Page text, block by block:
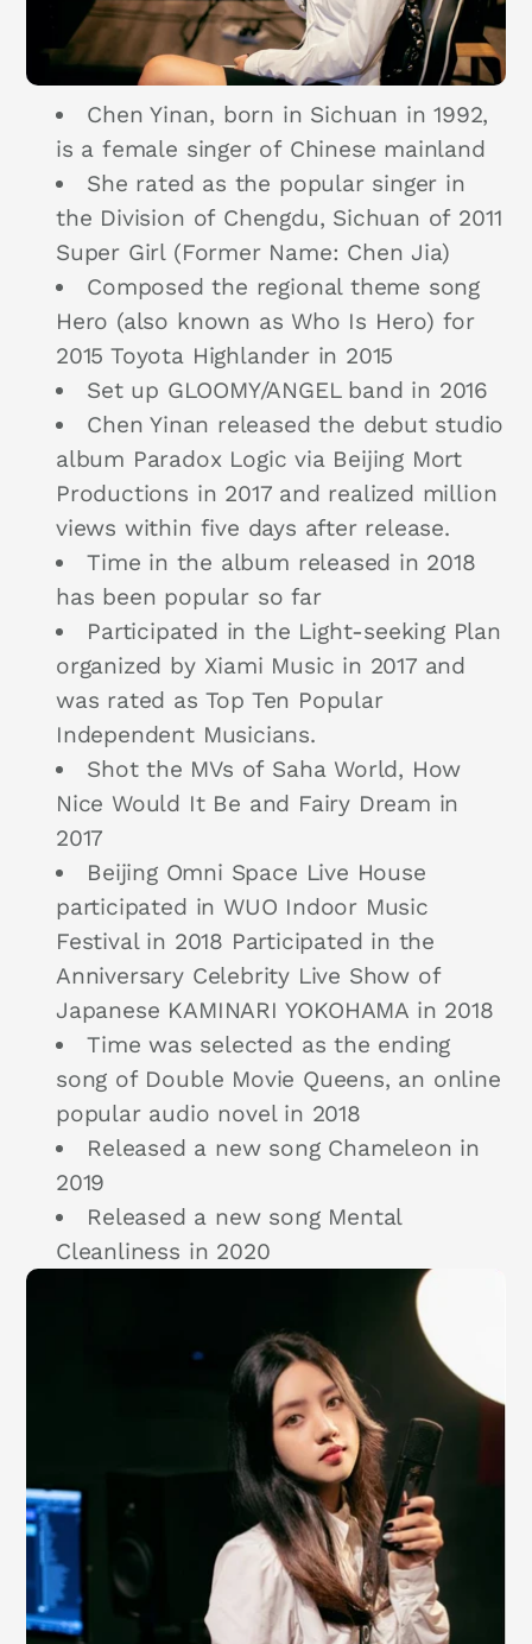
Chen Yinan, born in Sichuan in 1992,
is a female singer of Chinese mainland
She rated as the popular singer in
the Division of Chengdu, Sichuan of 2011
Super Girl (Former Name: Chen Jia)
Composed the regional theme song
Hero (also known as Who Is Hero) for
2015 Toyota Highlander in 2015
Set up GLOOMY/ANGEL band in 2016
Chen Yinan released the debut studio
album Paradox Logic via Beijing Mort
Productions in 2017 and realized million
views within five days after release.
Time in the album released in 2018
has been popular so far
Participated in the Light-seeking Plan
organized by Xiami Music in 2017 and
was rated as Top Ten Popular
Independent Musicians.
Shot the MVs of Saha World, How
Nice Would It Be and Fairy Dream in
2017
Beijing Omni Space Live House
participated in WUO Indoor Music
Festival in 2018 Participated in the
Anniversary Celebrity Live Show of
Japanese KAMINARI YOKOHAMA in 2018
Time was selected as the ending
song of Double Movie Queens, an online
popular audio novel in 2018
Released a new song Chameleon in
2019
Released a new song Mental
Cleanliness in 2020